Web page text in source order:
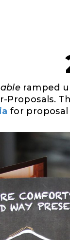
ramped
Proposals.
for